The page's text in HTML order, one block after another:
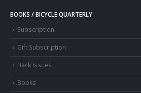
BOOKS / BICYCLE QUARTERLY
Subscription
Gift Subscription
Back Issues
Books